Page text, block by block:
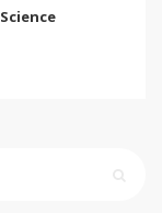
Science